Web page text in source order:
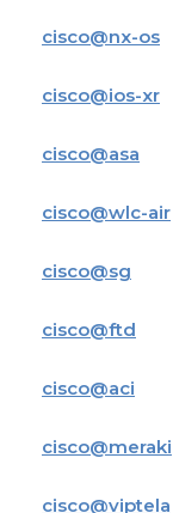
cisco@nx-os
cisco@ios-xr
cisco@asa
cisco@wlc-air
cisco@sg
cisco@ftd
cisco@aci
cisco@meraki
cisco@viptela